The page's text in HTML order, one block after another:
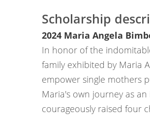
Scholarship
2024 Maria Angela
In honor of the
family exhibited by Maria
empower single mothers
Maria's own journey as
courageously raised four